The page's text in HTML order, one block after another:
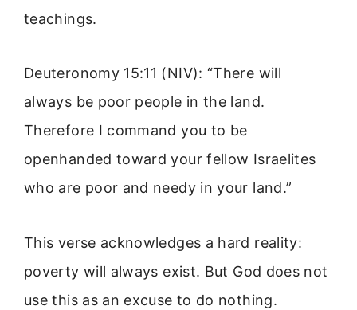
teachings.
Deuteronomy 15:11 (NIV): “There will
always be poor people in the land.
Therefore I command you to be
openhanded toward your fellow Israelites
who are poor and needy in your land.”
This verse acknowledges a hard reality:
poverty will always exist. But God does not
use this as an excuse to do nothing.